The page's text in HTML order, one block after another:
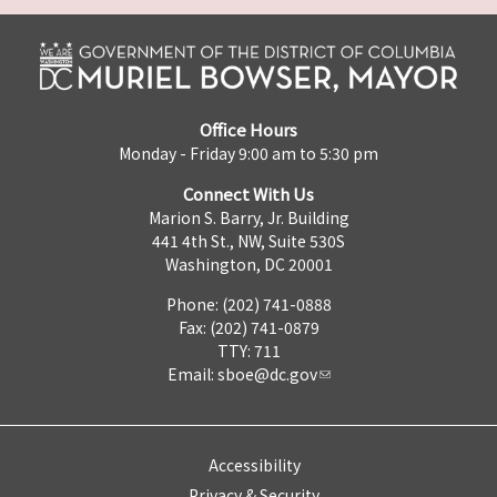
Office Hours
Monday - Friday 9:00 am to 5:30 pm
Connect With Us
Marion S. Barry, Jr. Building
441 4th St., NW, Suite 530S
Washington, DC 20001
Phone: (202) 741-0888
Fax: (202) 741-0879
TTY: 711
Email: sboe@dc.gov
Accessibility